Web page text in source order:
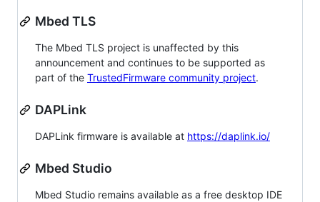
Mbed TLS
The Mbed TLS project is unaffected by this
announcement and continues to be supported as
part of the TrustedFirmware community project.
DAPLink
DAPLink firmware is available at https://daplink.io/
Mbed Studio
Mbed Studio remains available as a free desktop IDE